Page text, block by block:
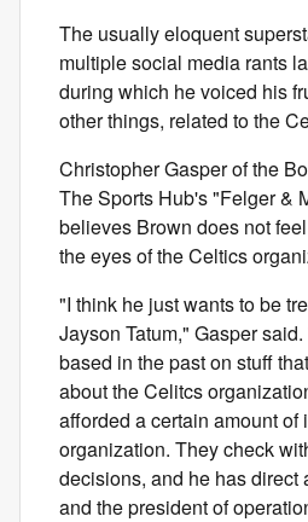
The usually eloquent
multiple social media rants
during which he voiced his
other things, related to the
Christopher Gasper of the
The Sports Hub's "Felger &
believes Brown does not
the eyes of the Celtics
"I think he just wants to be
Jayson Tatum," Gasper
based in the past on stuff
about the Celitcs
afforded a certain amount of
organization. They check
decisions, and he has direct
and the president of